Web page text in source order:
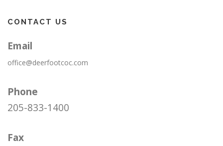
CONTACT US
Email
office@deerfootcoc.com
Phone
205-833-1400
Fax